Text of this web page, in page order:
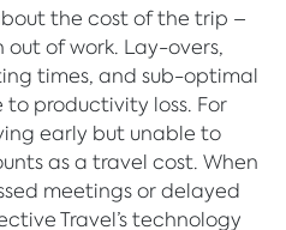
the cost of the trip –
out of work. Lay-overs,
times, and sub-optimal
productivity loss. For
early but unable to
as a travel cost. When
meetings or delayed
Travel’s technology